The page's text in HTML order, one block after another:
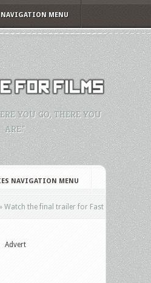
NAVIGATION MENU
YOU GO, THERE YOU
ARE."
NAVIGATION MENU
Watch the final trailer for Fast
Advert